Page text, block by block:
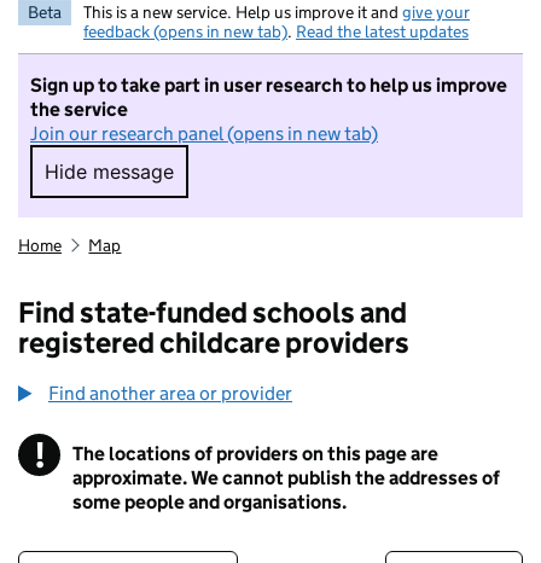
Beta This is a new service. Help us improve it and give your
feedback (opens in new tab). Read the latest updates
Sign up to take part in user research to help us improve
the service
Join our research panel (opens in new tab)
Hide message
Hide message. I do not want to take part in
Home Map
Find state-funded schools and
registered childcare providers
Find another area or provider
! Information
The locations of providers on this page are
approximate. We cannot publish the addresses of
some people and organisations.